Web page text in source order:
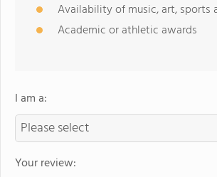
Availability of music, art, sports
Academic or athletic awards
I am a:
Your review: